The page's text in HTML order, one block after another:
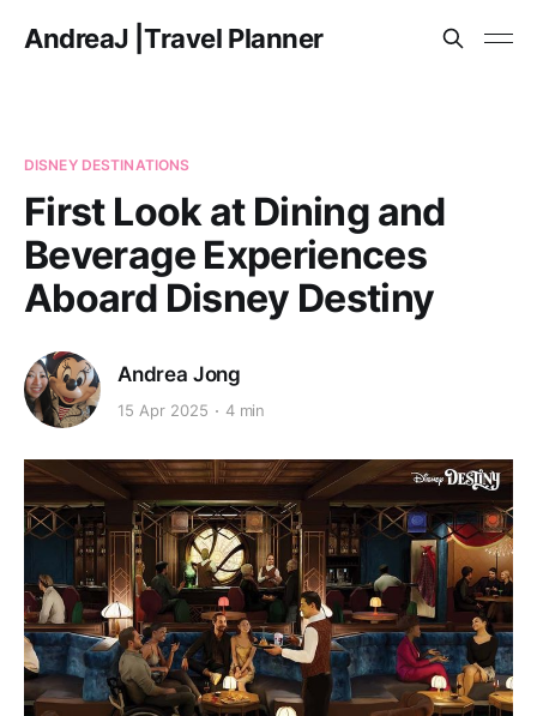
AndreaJ |Travel Planner
DISNEY DESTINATIONS
First Look at Dining and
Beverage Experiences
Aboard Disney Destiny
Andrea Jong
15 Apr 2025 4 min